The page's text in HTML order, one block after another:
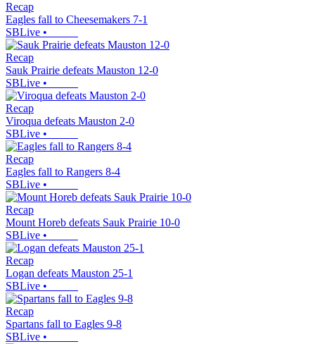
Recap
Eagles fall to Cheesemakers 7-1
SBLive •
Recap
Sauk Prairie defeats Mauston 12-0
SBLive •
Recap
Viroqua defeats Mauston 2-0
SBLive •
Recap
Eagles fall to Rangers 8-4
SBLive •
Recap
Mount Horeb defeats Sauk Prairie 10-0
SBLive •
Recap
Logan defeats Mauston 25-1
SBLive •
Recap
Spartans fall to Eagles 9-8
SBLive •